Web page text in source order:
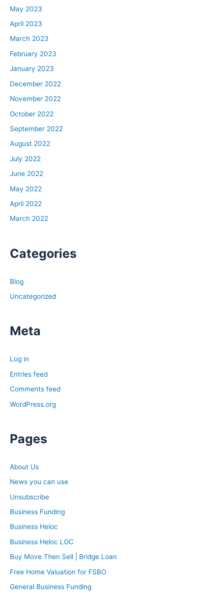
May 2023
April 2023
March 2023
February 2023
January 2023
December 2022
November 2022
October 2022
September 2022
August 2022
July 2022
June 2022
May 2022
April 2022
March 2022
Categories
Blog
Uncategorized
Meta
Log in
Entries feed
Comments feed
WordPress.org
Pages
About Us
News you can use
Unsubscribe
Business Funding
Business Heloc
Business Heloc LOC
Buy Move Then Sell | Bridge Loan
Free Home Valuation for FSBO
General Business Funding